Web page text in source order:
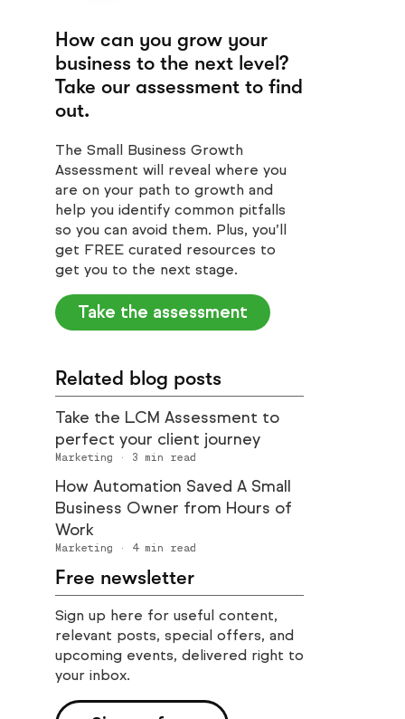
How can you grow your
business to the next level?
Take our assessment to find
out.
The Small Business Growth
Assessment will reveal where you
are on your path to growth and
help you identify common pitfalls
so you can avoid them. Plus, you’ll
get FREE curated resources to
get you to the next stage.
Take the assessment
Related blog posts
Take the LCM Assessment to
perfect your client journey
Marketing · 3 min read
How Automation Saved A Small
Business Owner from Hours of
Work
Marketing · 4min read
Free newsletter
Sign up here for useful content,
relevant posts, special offers, and
upcoming events, delivered right to
your inbox.